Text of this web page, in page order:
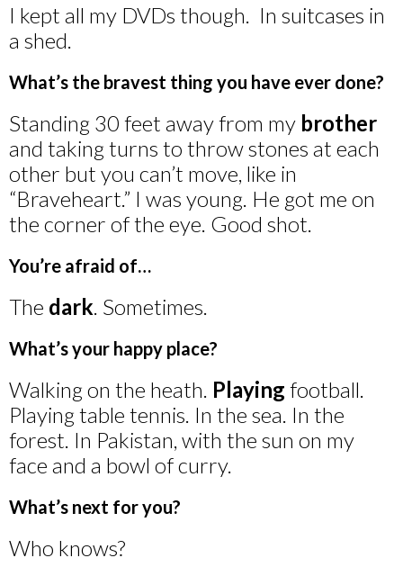
I kept all my DVDs though. In suitcases in
a shed.
What’s the bravest thing you have ever done?
Standing 30 feet away from my brother
and taking turns to throw stones at each
other but you can’t move, like in
“Braveheart.” I was young. He got me on
the corner of the eye. Good shot.
You’re afraid of…
The dark. Sometimes.
What’s your happy place?
Walking on the heath. Playing football.
Playing table tennis. In the sea. In the
forest. In Pakistan, with the sun on my
face and a bowl of curry.
What’s next for you?
Who knows?